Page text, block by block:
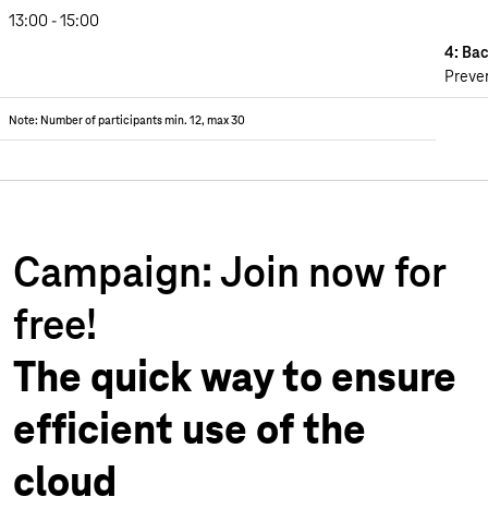
13:00 - 15:00
4:
Note: Number of participants min. 12, max 30
Campaign: Join now for
free!
The quick way to ensure
efficient use of the
cloud